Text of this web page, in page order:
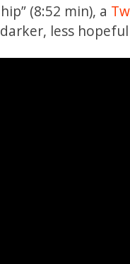
(8:52 min), a
less